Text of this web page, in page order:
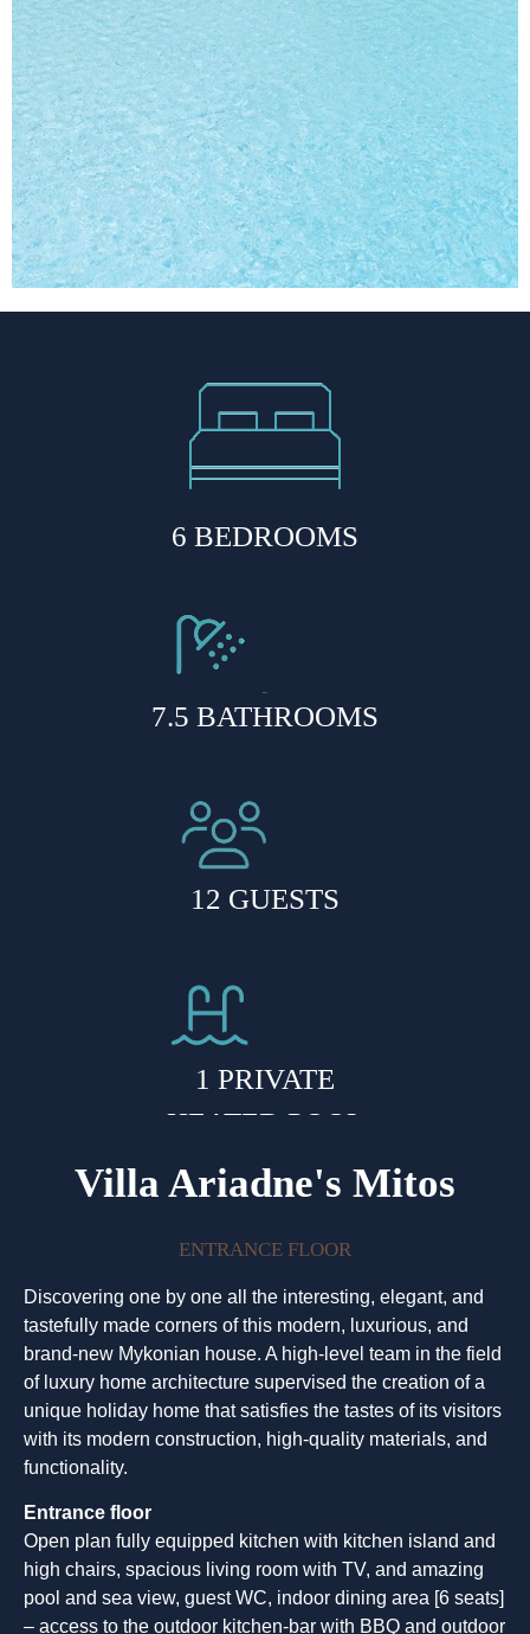
6 BEDROOMS
7.5 BATHROOMS
12 GUESTS
1 PRIVATE
HEATED POOL
Villa Ariadne's Mitos
ENTRANCE FLOOR
Discovering one by one all the interesting, elegant, and
tastefully made corners of this modern, luxurious, and
brand-new Mykonian house. A high-level team in the field
of luxury home architecture supervised the creation of a
unique holiday home that satisfies the tastes of its visitors
with its modern construction, high-quality materials, and
functionality.
Entrance floor
Open plan fully equipped kitchen with kitchen island and
high chairs, spacious living room with TV, and amazing
pool and sea view, guest WC, indoor dining area [6 seats]
– access to the outdoor kitchen-bar with BBQ and outdoor